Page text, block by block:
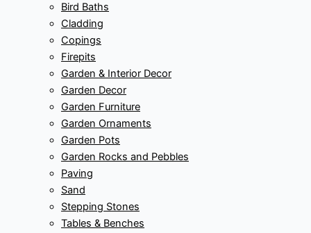
Bird Baths
Cladding
Copings
Firepits
Garden & Interior Decor
Garden Decor
Garden Furniture
Garden Ornaments
Garden Pots
Garden Rocks and Pebbles
Paving
Sand
Stepping Stones
Tables & Benches